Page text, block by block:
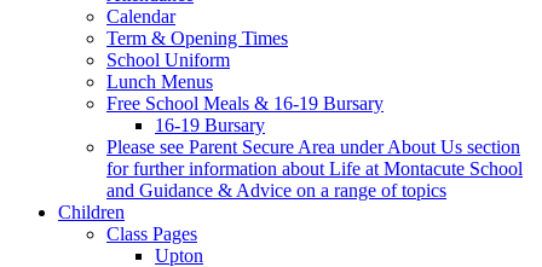
Calendar
Term & Opening Times
School Uniform
Lunch Menus
Free School Meals & 16-19 Bursary
16-19 Bursary
Please see Parent Secure Area under About Us section
for further information about Life at Montacute School
and Guidance & Advice on a range of topics
Children
Class Pages
Upton